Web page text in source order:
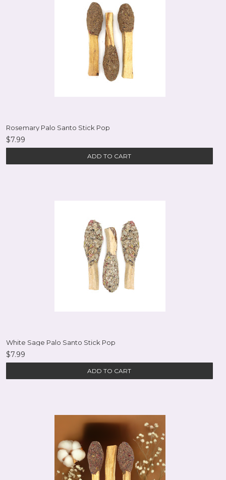
Rosemary Palo Santo Stick Pop
$7.99
ADD TO CART
White Sage Palo Santo Stick Pop
$7.99
ADD TO CART